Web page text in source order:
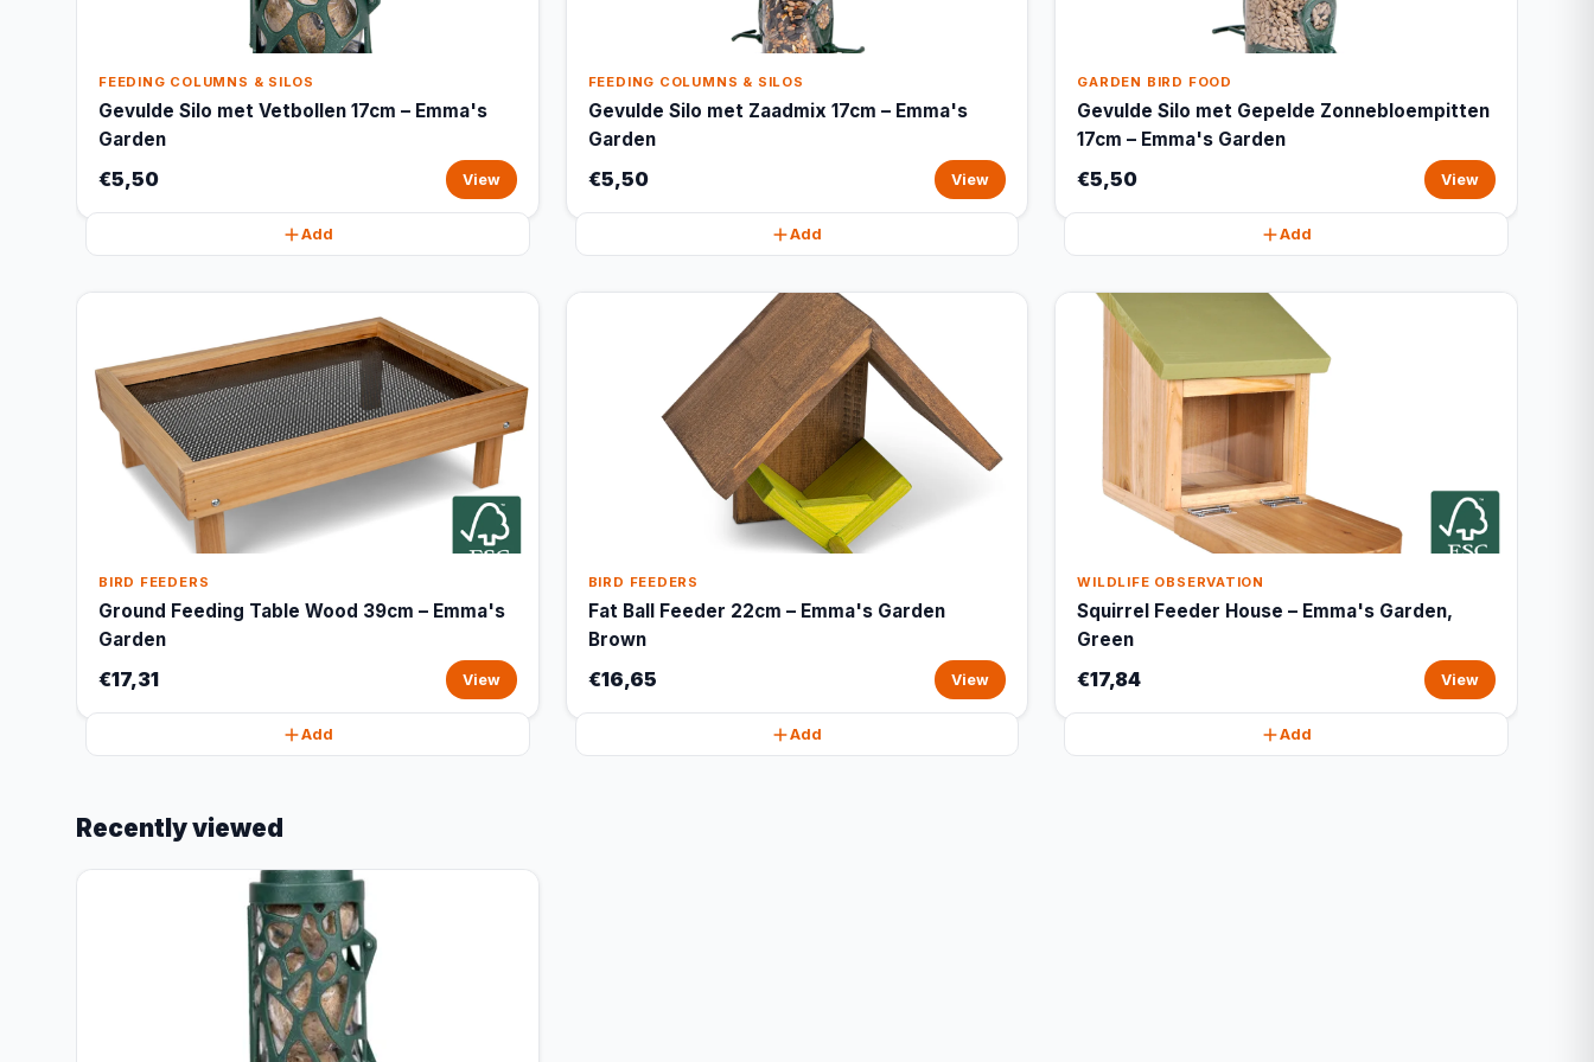
FEEDING COLUMNS & SILOS
Gevulde Silo met Vetbollen 17cm – Emma's
Garden
€5,50 View
Add
FEEDING COLUMNS & SILOS
Gevulde Silo met Zaadmix 17cm – Emma's
Garden
€5,50 View
Add
GARDEN BIRD FOOD
Gevulde Silo met Gepelde Zonnebloempitten
17cm – Emma's Garden
€5,50 View
Add
BIRD FEEDERS
Ground Feeding Table Wood 39cm – Emma's
Garden
€17,31 View
Add
BIRD FEEDERS
Fat Ball Feeder 22cm – Emma's Garden
Brown
€16,65 View
Add
WILDLIFE OBSERVATION
Squirrel Feeder House – Emma's Garden,
Green
€17,84 View
Add
Recently viewed